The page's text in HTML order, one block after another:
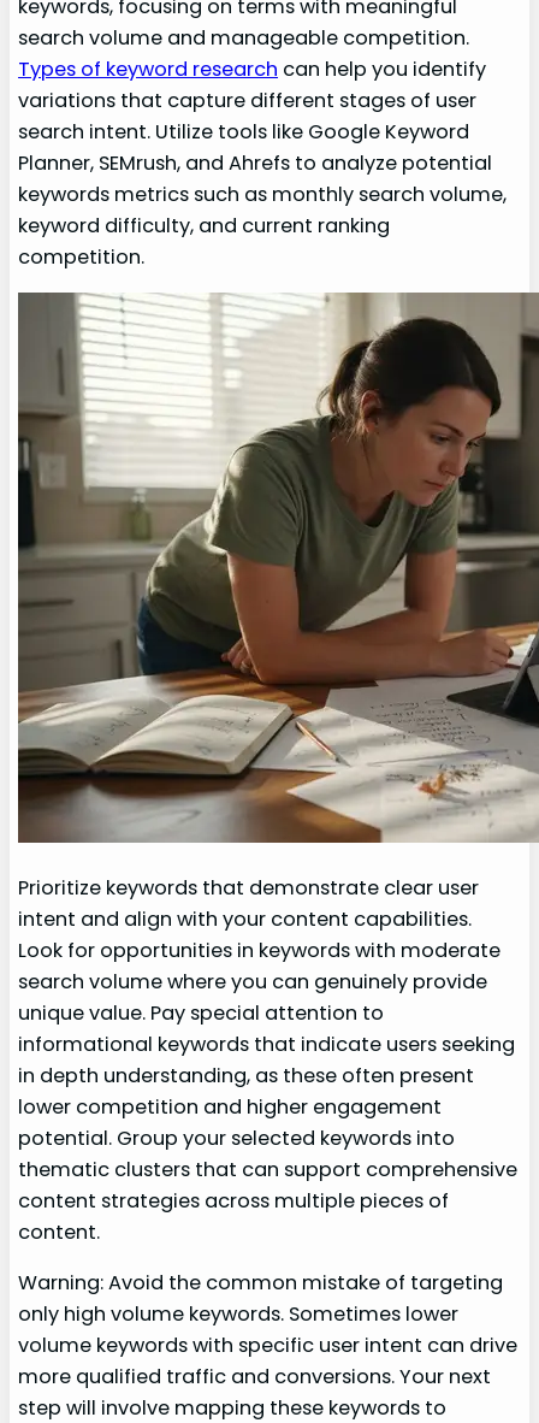
keywords, focusing on terms with meaningful
search volume and manageable competition.
Types of keyword research can help you identify
variations that capture different stages of user
search intent. Utilize tools like Google Keyword
Planner, SEMrush, and Ahrefs to analyze potential
keywords metrics such as monthly search volume,
keyword difficulty, and current ranking
competition.
Prioritize keywords that demonstrate clear user
intent and align with your content capabilities.
Look for opportunities in keywords with moderate
search volume where you can genuinely provide
unique value. Pay special attention to
informational keywords that indicate users seeking
in depth understanding, as these often present
lower competition and higher engagement
potential. Group your selected keywords into
thematic clusters that can support comprehensive
content strategies across multiple pieces of
content.
Warning: Avoid the common mistake of targeting
only high volume keywords. Sometimes lower
volume keywords with specific user intent can drive
more qualified traffic and conversions. Your next
step will involve mapping these keywords to